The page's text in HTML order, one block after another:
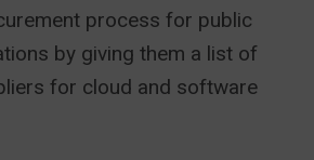
process for public
by giving them a list of
for cloud and software